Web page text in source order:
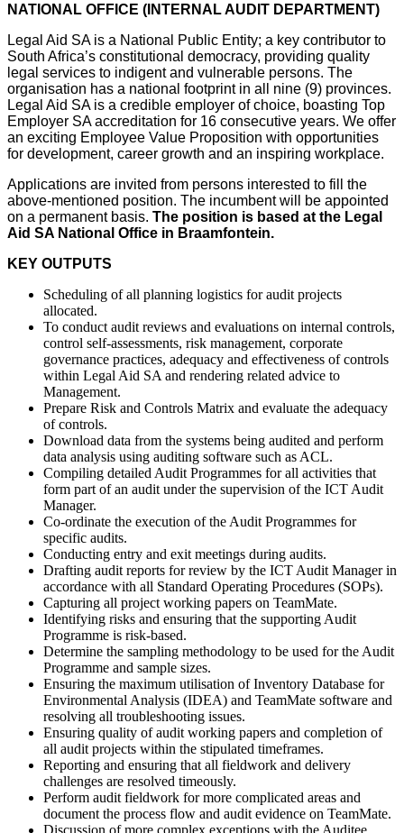
NATIONAL OFFICE (INTERNAL AUDIT DEPARTMENT)
Legal Aid SA is a National Public Entity; a key contributor to
South Africa’s constitutional democracy, providing quality
legal services to indigent and vulnerable persons. The
organisation has a national footprint in all nine (9) provinces.
Legal Aid SA is a credible employer of choice, boasting Top
Employer SA accreditation for 16 consecutive years. We offer
an exciting Employee Value Proposition with opportunities
for development, career growth and an inspiring workplace.
Applications are invited from persons interested to fill the
above-mentioned position. The incumbent will be appointed
on a permanent basis. The position is based at the Legal
Aid SA National Office in Braamfontein.
KEY OUTPUTS
Scheduling of all planning logistics for audit projects
allocated.
To conduct audit reviews and evaluations on internal controls,
control self-assessments, risk management, corporate
governance practices, adequacy and effectiveness of controls
within Legal Aid SA and rendering related advice to
Management.
Prepare Risk and Controls Matrix and evaluate the adequacy
of controls.
Download data from the systems being audited and perform
data analysis using auditing software such as ACL.
Compiling detailed Audit Programmes for all activities that
form part of an audit under the supervision of the ICT Audit
Manager.
Co-ordinate the execution of the Audit Programmes for
specific audits.
Conducting entry and exit meetings during audits.
Drafting audit reports for review by the ICT Audit Manager in
accordance with all Standard Operating Procedures (SOPs).
Capturing all project working papers on TeamMate.
Identifying risks and ensuring that the supporting Audit
Programme is risk-based.
Determine the sampling methodology to be used for the Audit
Programme and sample sizes.
Ensuring the maximum utilisation of Inventory Database for
Environmental Analysis (IDEA) and TeamMate software and
resolving all troubleshooting issues.
Ensuring quality of audit working papers and completion of
all audit projects within the stipulated timeframes.
Reporting and ensuring that all fieldwork and delivery
challenges are resolved timeously.
Perform audit fieldwork for more complicated areas and
document the process flow and audit evidence on TeamMate.
Discussion of more complex exceptions with the Auditee,